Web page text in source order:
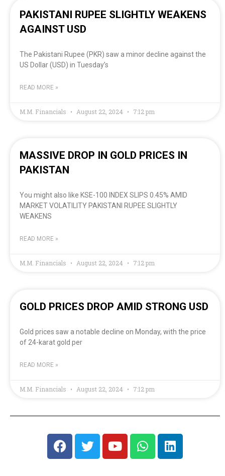
PAKISTANI RUPEE SLIGHTLY WEAKENS
AGAINST USD
The Pakistani Rupee (PKR) saw a minor decline against the
US Dollar (USD) in Tuesday’s
READ MORE »
M.M. Financials August 22, 2024 7:12 pm
MASSIVE DROP IN GOLD PRICES IN
PAKISTAN
You might also like KSE-100 INDEX SLIPS 0.45% AMID
MARKET VOLATILITY PAKISTANI RUPEE SLIGHTLY
WEAKENS
READ MORE »
M.M. Financials August 22, 2024 7:12 pm
GOLD PRICES DROP AMID STRONG USD
Gold prices saw a notable decline on Monday, with the price
of 24-karat gold per
READ MORE »
M.M. Financials August 22, 2024 7:12 pm